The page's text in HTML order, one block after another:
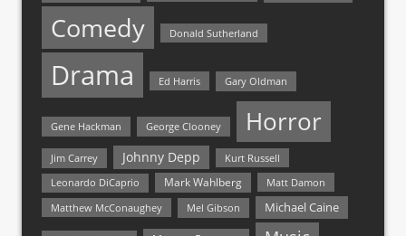
Comedy Donald Sutherland
Drama Ed Harris Gary Oldman
Gene Hackman George Clooney Horror
Jim Carrey Johnny Depp Kurt Russell
Leonardo DiCaprio Mark Wahlberg
Matt Damon
Matthew McConaughey
Mel Gibson Michael Caine